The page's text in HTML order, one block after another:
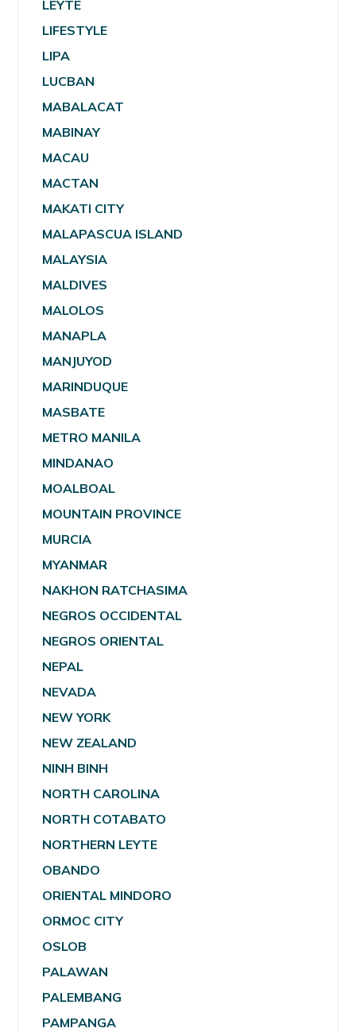
LEYTE
LIFESTYLE
LIPA
LUCBAN
MABALACAT
MABINAY
MACAU
MACTAN
MAKATI CITY
MALAPASCUA ISLAND
MALAYSIA
MALDIVES
MALOLOS
MANAPLA
MANJUYOD
MARINDUQUE
MASBATE
METRO MANILA
MINDANAO
MOALBOAL
MOUNTAIN PROVINCE
MURCIA
MYANMAR
NAKHON RATCHASIMA
NEGROS OCCIDENTAL
NEGROS ORIENTAL
NEPAL
NEVADA
NEW YORK
NEW ZEALAND
NINH BINH
NORTH CAROLINA
NORTH COTABATO
NORTHERN LEYTE
OBANDO
ORIENTAL MINDORO
ORMOC CITY
OSLOB
PALAWAN
PALEMBANG
PAMPANGA